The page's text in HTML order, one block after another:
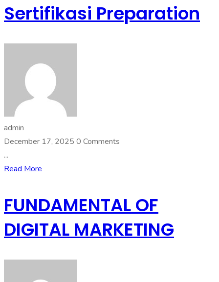
Sertifikasi Preparation
admin
December 17, 2025 0 Comments
...
Read More
FUNDAMENTAL OF
DIGITAL MARKETING